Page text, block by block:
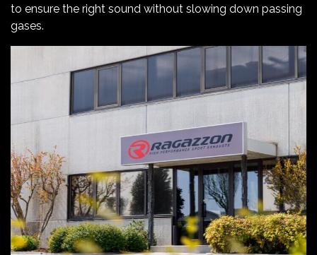
to ensure the right sound without slowing down passing
gases.